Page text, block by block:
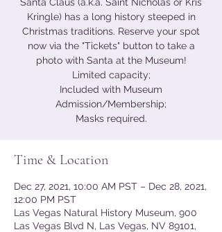
Kringle) has a long history steeped in
Christmas traditions. Reserve your spot
now via the "Tickets" button to take a
photo with Santa at the Museum!
Limited capacity;
Included with Museum
Admission/Membership;
Masks required.
Time & Location
Dec 27, 2021, 10:00 AM PST – Dec 28, 2021,
12:00 PM PST
Las Vegas Natural History Museum, 900
Las Vegas Blvd N, Las Vegas, NV 89101,